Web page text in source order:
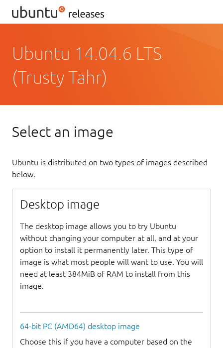
Ubuntu 14.04.6 LTS
(Trusty Tahr)
Select an image
Ubuntu is distributed on two types of images described
below.
Desktop image
The desktop image allows you to try Ubuntu
without changing your computer at all, and at your
option to install it permanently later. This type of
image is what most people will want to use. You will
need at least 384MiB of RAM to install from this
image.
64-bit PC (AMD64) desktop image
Choose this if you have a computer based on the